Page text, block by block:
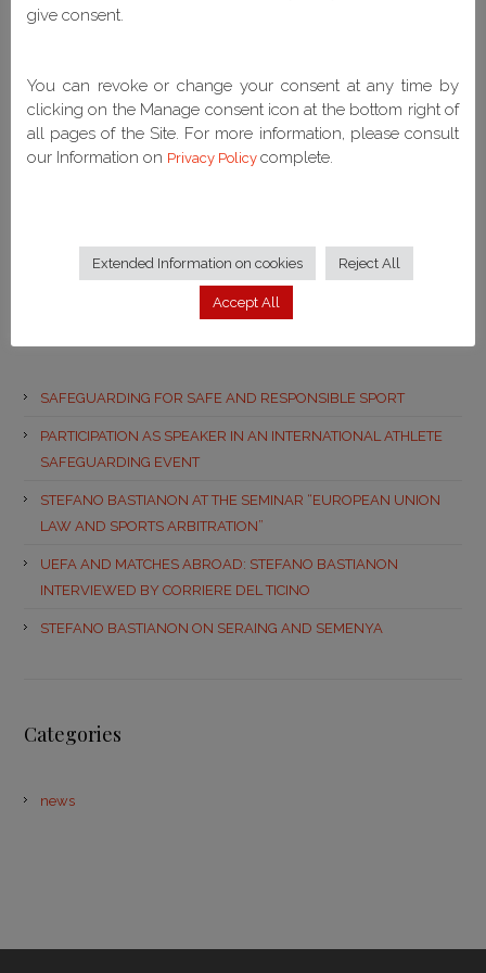
No Popular Posts Found
SAFEGUARDING FOR SAFE AND RESPONSIBLE SPORT
PARTICIPATION AS SPEAKER IN AN INTERNATIONAL ATHLETE
SAFEGUARDING EVENT
STEFANO BASTIANON AT THE SEMINAR “EUROPEAN UNION
LAW AND SPORTS ARBITRATION”
UEFA AND MATCHES ABROAD: STEFANO BASTIANON
INTERVIEWED BY CORRIERE DEL TICINO
STEFANO BASTIANON ON SERAING AND SEMENYA
Categories
news
give consent.
You can revoke or change your consent at any time by
clicking on the Manage consent icon at the bottom right of
all pages of the Site. For more information, please consult
our Information on Privacy Policy complete.
Extended Information on cookies Reject All
Accept All